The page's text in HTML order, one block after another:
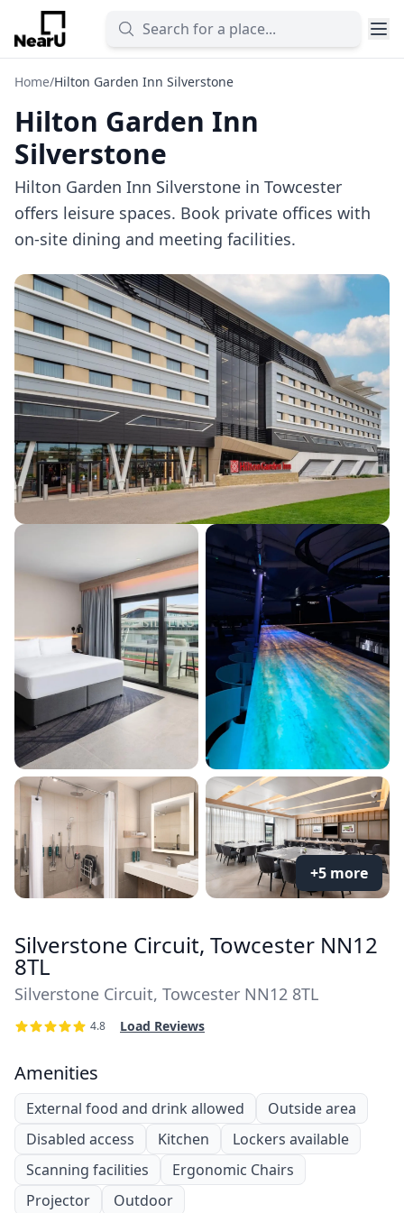
Home/Hilton Garden Inn Silverstone
Hilton Garden Inn
Silverstone
Hilton Garden Inn Silverstone in Towcester
offers leisure spaces. Book private offices with
on-site dining and meeting facilities.
+5 more
Silverstone Circuit, Towcester NN12
8TL
Silverstone Circuit, Towcester NN12 8TL
4.8 Load Reviews
Amenities
External food and drink allowed
Outside area
Disabled access
Kitchen
Lockers available
Scanning facilities
Ergonomic Chairs
Projector
Outdoor